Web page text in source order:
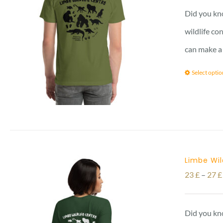
Did you
wildlife
can make
Select
Limbe
23£ – 27£
Did you